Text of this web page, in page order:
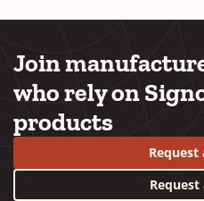
Join
who rely on
products
Request
Request